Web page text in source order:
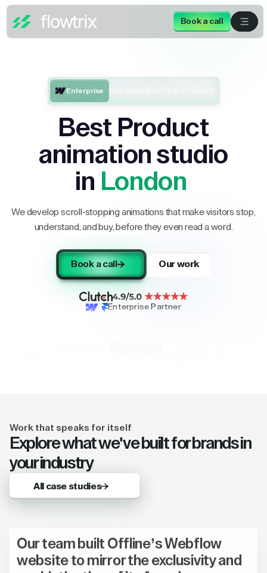
Book a call
Enterprise
Best Product
animation studio
in London
We develop scroll-stopping animations that make visitors stop,
understand, and buy, before they even read a word.
Book a call Our work
Enterprise Partner
Work that speaks for itself
Explore what we've built for brands in
your industry
All case studies
Our team built Offline’s Webflow
website to mirror the exclusivity and